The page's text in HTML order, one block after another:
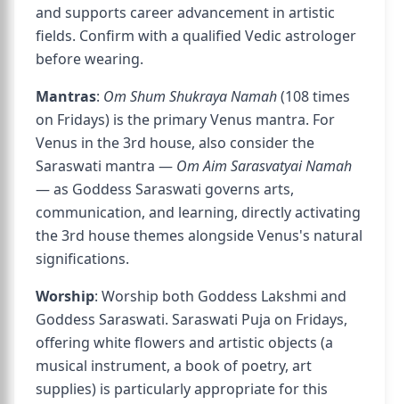
and supports career advancement in artistic
fields. Confirm with a qualified Vedic astrologer
before wearing.
Mantras: Om Shum Shukraya Namah(108 times
on Fridays) is the primary Venus mantra. For
Venus in the 3rd house, also consider the
Saraswati mantra — Om Aim Sarasvatyai Namah
— as Goddess Saraswati governs arts,
communication, and learning, directly activating
the 3rd house themes alongside Venus's natural
significations.
Worship: Worship both Goddess Lakshmi and
Goddess Saraswati. Saraswati Puja on Fridays,
offering white flowers and artistic objects (a
musical instrument, a book of poetry, art
supplies) is particularly appropriate for this